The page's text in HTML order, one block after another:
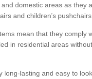
domestic areas as they
and children’s pushchairs.
mean that they comply
in residential areas
lasting and easy to